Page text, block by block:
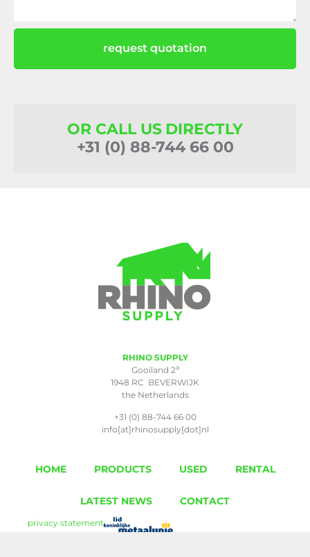
request quotation
OR CALL US DIRECTLY
+31 (0) 88-744 66 00
RHINO SUPPLY
Gooiland 2a
1948 RC BEVERWIJK
the Netherlands
+31 (0) 88-744 66 00
info[at]rhinosupply[dot]nl
HOME PRODUCTS USED RENTAL
LATEST NEWS CONTACT
privacy statement